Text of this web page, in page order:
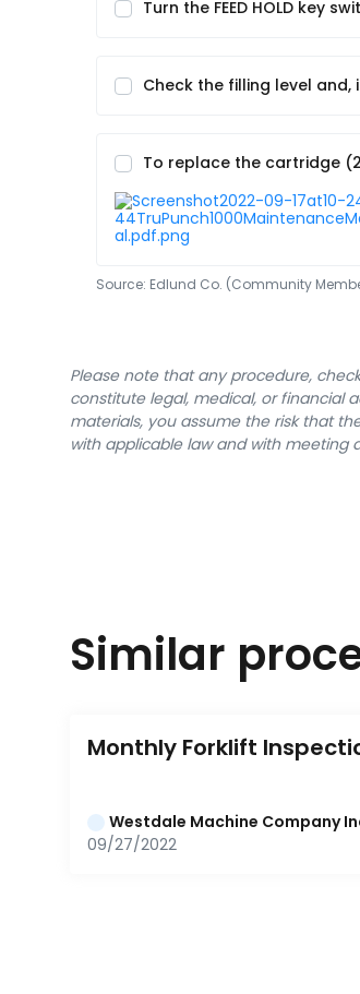
Turn the FEED HOLD key
Check the filling level
To replace the cartridge
Source: Edlund Co. (Community
Please note that any procedure,
constitute legal, medical, or financial
materials, you assume the risk that
with applicable law and with meeting
Similar
Monthly Forklift
Westdale Machine Company
09/27/2022